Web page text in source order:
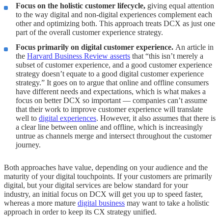
Focus on the holistic customer lifecycle, giving equal attention
to the way digital and non-digital experiences complement each
other and optimizing both. This approach treats DCX as just one
part of the overall customer experience strategy.
Focus primarily on digital customer experience. An article in
the Harvard Business Review asserts that “this isn’t merely a
subset of customer experience, and a good customer experience
strategy doesn’t equate to a good digital customer experience
strategy.” It goes on to argue that online and offline consumers
have different needs and expectations, which is what makes a
focus on better DCX so important — companies can’t assume
that their work to improve customer experience will translate
well to digital experiences. However, it also assumes that there is
a clear line between online and offline, which is increasingly
untrue as channels merge and intersect throughout the customer
journey.
Both approaches have value, depending on your audience and the
maturity of your digital touchpoints. If your customers are primarily
digital, but your digital services are below standard for your
industry, an initial focus on DCX will get you up to speed faster,
whereas a more mature digital business may want to take a holistic
approach in order to keep its CX strategy unified.